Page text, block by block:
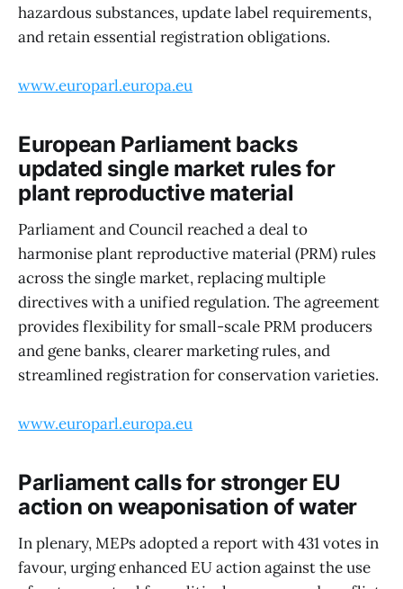
hazardous substances, update label requirements,
and retain essential registration obligations.
www.europarl.europa.eu
European Parliament backs
updated single market rules for
plant reproductive material
Parliament and Council reached a deal to
harmonise plant reproductive material (PRM) rules
across the single market, replacing multiple
directives with a unified regulation. The agreement
provides flexibility for small-scale PRM producers
and gene banks, clearer marketing rules, and
streamlined registration for conservation varieties.
www.europarl.europa.eu
Parliament calls for stronger EU
action on weaponisation of water
In plenary, MEPs adopted a report with 431 votes in
favour, urging enhanced EU action against the use